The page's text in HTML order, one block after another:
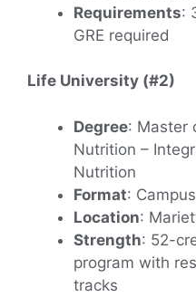
Requirements:
GRE required
Life University (#2)
Degree: Master
Nutrition –
Nutrition
Format:
Location:
Strength: 52-
program with
tracks